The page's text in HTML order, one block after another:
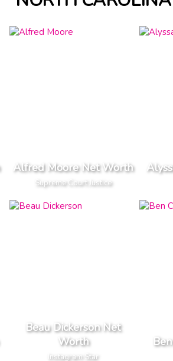
Alfred Moore Net Worth
Supreme Court Justice
Beau Dickerson Net
Worth
Instagram Star